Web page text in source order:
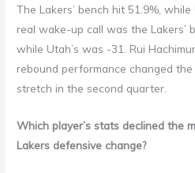
The Lakers’ bench hit 51.9%,
real wake-up call was the Lakers’
while Utah’s was -31. Rui
rebound performance changed
stretch in the second quarter.
Which player’s stats declined the
Lakers defensive change?